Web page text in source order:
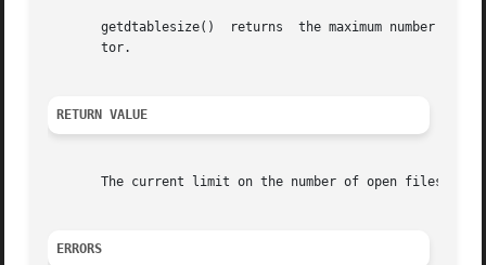
       getdtablesize()	returns  the maximum number of files a process can have open, one more than the largest possible value for a file descrip-
       tor.
RETURN VALUE
The current limit on the number of open files per
ERRORS